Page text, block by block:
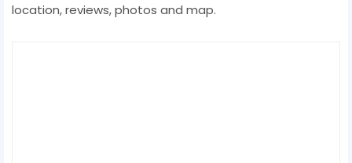
location, reviews, photos and map.